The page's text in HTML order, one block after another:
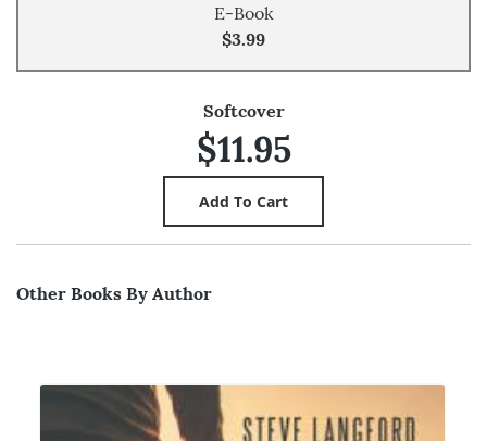
E-Book
$3.99
Softcover
$11.95
Other Books By Author